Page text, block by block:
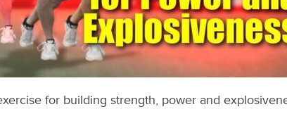
for building strength, power and